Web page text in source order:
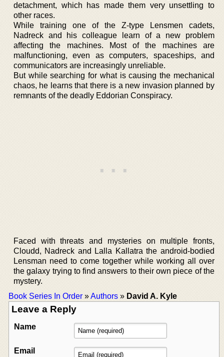
detachment, which has made them very unsettling to
other races.
While training one of the Z-type Lensmen cadets,
Nadreck and his colleague learn of a new problem
affecting the machines. Most of the machines are
malfunctioning, even as computers, spaceships, and
communicators are increasingly unreliable.
But while searching for what is causing the mechanical
chaos, he learns that there is a new invasion planned by
remnants of the deadly Eddorian Conspiracy.
Faced with threats and mysteries on multiple fronts,
Cloudd, Nadreck and Lalla Kallatra the android-bodied
Lensman need to come together while working all over
the galaxy trying to find answers to their own piece of the
mystery.
Book Series In Order »Authors » David A. Kyle
Leave a Reply
Name
Email